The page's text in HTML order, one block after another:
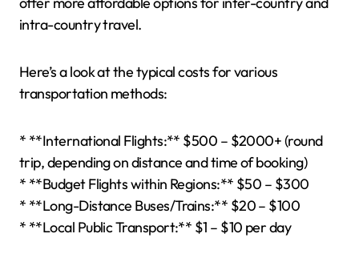
intra-country travel.
Here’s a look at the typical costs for various
transportation methods:
* **International Flights:** $500 – $2000+ (round
trip, depending on distance and time of booking)
* **Budget Flights within Regions:** $50 – $300
* **Long-Distance Buses/Trains:** $20 – $100
* **Local Public Transport:** $1 – $10 per day